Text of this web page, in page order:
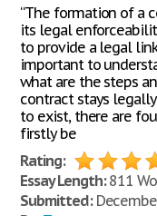
“The formation of a
its legal
to provide a legal
important to
what are the steps
contract stays
to exist, there are
firstly be
Rating:
Essay Length:811
Submitted: